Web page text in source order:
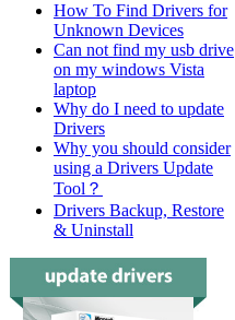
How To Find Drivers for
Unknown Devices
Can not find my usb drive
on my windows Vista
laptop
Why do I need to update
Drivers
Why you should consider
using a Drivers Update
Tool？
Drivers Backup, Restore
& Uninstall